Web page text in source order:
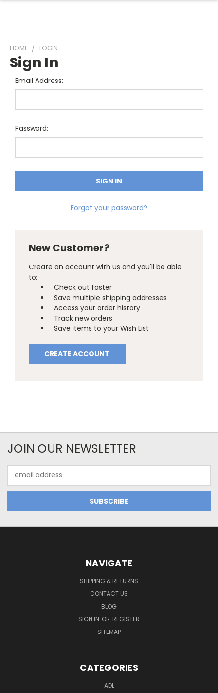
HOME LOGIN
Sign In
Email Address:
Password:
Forgot your password?
New Customer?
Create an account with us and you'll be able
to:
Check out faster
Save multiple shipping addresses
Access your order history
Track new orders
Save items to your Wish List
CREATE ACCOUNT
JOIN OUR NEWSLETTER
Address
NAVIGATE
SHIPPING & RETURNS
CONTACT US
BLOG
SIGN IN OR REGISTER
SITEMAP
CATEGORIES
ADL